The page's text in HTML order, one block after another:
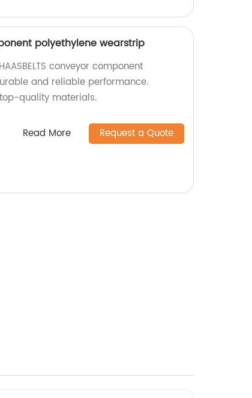
polyethylene wearstrip
conveyor component
and reliable performance.
quality materials.
Read More Request a Quote